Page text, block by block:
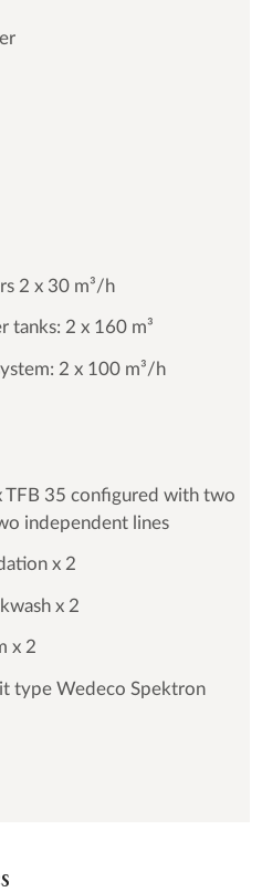
2 x 30 m³/h
tanks: 2 x 160 m³
2 x 100 m³/h
TFB 35 configured with two
independent lines
x 2
x 2
x 2
type Wedeco Spektron